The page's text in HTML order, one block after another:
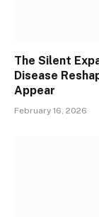
The Silent
Disease
Appear
February 16, 2026